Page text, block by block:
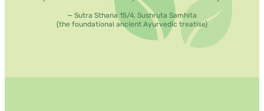
— Sutra Sthana 15/4, Sushruta Samhita
(the foundational ancient Ayurvedic treatise)